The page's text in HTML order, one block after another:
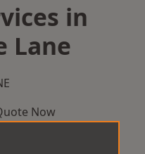
in
Lane
Now